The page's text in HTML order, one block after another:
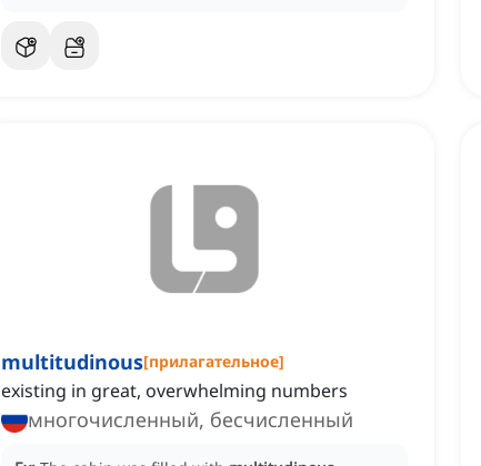
multitudinous[прилагательное]
existing in great, overwhelming numbers
многочисленный, бесчисленный